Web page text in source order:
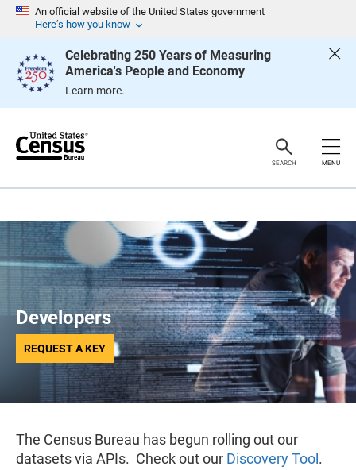
An official website of the United States government
Here’s how you know
Celebrating 250 Years of Measuring
America's People and Economy
Learn more.
e
SEARCH MENU
Developers
REQUEST A KEY
The Census Bureau has begun rolling out our
datasets via APIs. Check out our Discovery Tool .